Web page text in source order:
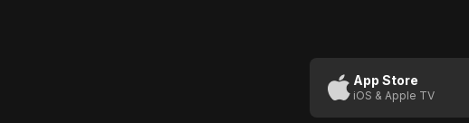
App Store
iOS & Apple TV